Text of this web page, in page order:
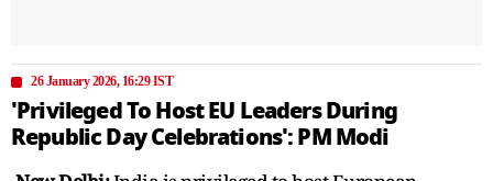
26 January 2026, 16:29 IST
'Privileged To Host EU Leaders During
Republic Day Celebrations': PM Modi